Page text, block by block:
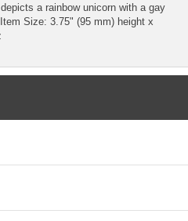
a rainbow unicorn with a gay
Size: 3.75" (95 mm) height x